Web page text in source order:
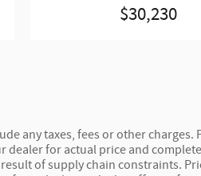
$30,230
any taxes, fees or other
for actual price and
of supply chain constraints.